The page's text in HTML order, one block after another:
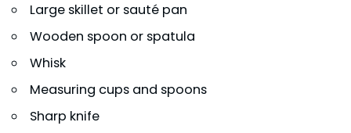
Large skillet or sauté pan
Wooden spoon or spatula
Whisk
Measuring cups and spoons
Sharp knife